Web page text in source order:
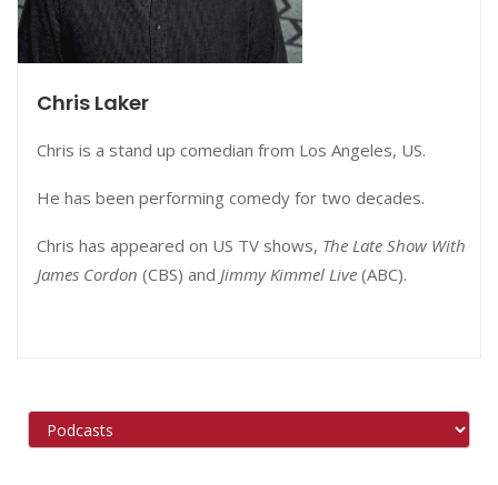
Chris Laker
Chris is a stand up comedian from Los Angeles, US.
He has been performing comedy for two decades.
Chris has appeared on US TV shows, The Late Show With
James Cordon (CBS) and Jimmy Kimmel Live (ABC).